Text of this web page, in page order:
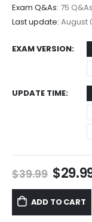
Exam Q&As: 75 Q&As
Last update: August
EXAM VERSION
UPDATE TIME
$39.99
price
was:
$39.99.
$
ADD TO CART